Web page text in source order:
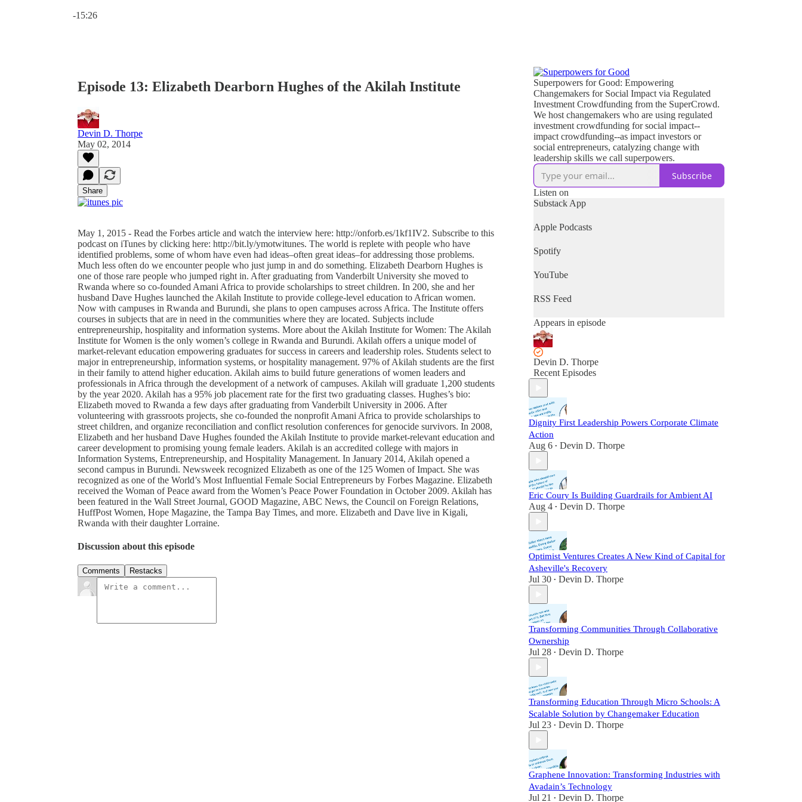
-15:26
Episode 13: Elizabeth Dearborn Hughes of the Akilah Institute
Devin D. Thorpe
May 02, 2014
Share
May 1, 2015 - Read the Forbes article and watch the interview here: http://onforb.es/1kf1IV2. Subscribe to this
podcast on iTunes by clicking here: http://bit.ly/ymotwitunes. The world is replete with people who have
identified problems, some of whom have even had ideas–often great ideas–for addressing those problems.
Much less often do we encounter people who just jump in and do something. Elizabeth Dearborn Hughes is
one of those rare people who jumped right in. After graduating from Vanderbilt University she moved to
Rwanda where so co-founded Amani Africa to provide scholarships to street children. In 200, she and her
husband Dave Hughes launched the Akilah Institute to provide college-level education to African women.
Now with campuses in Rwanda and Burundi, she plans to open campuses across Africa. The Institute offers
courses in subjects that are in need in the communities where they are located. Subjects include
entrepreneurship, hospitality and information systems. More about the Akilah Institute for Women: The Akilah
Institute for Women is the only women’s college in Rwanda and Burundi. Akilah offers a unique model of
market-relevant education empowering graduates for success in careers and leadership roles. Students select to
major in entrepreneurship, information systems, or hospitality management. 97% of Akilah students are the first
in their family to attend higher education. Akilah aims to build future generations of women leaders and
professionals in Africa through the development of a network of campuses. Akilah will graduate 1,200 students
by the year 2020. Akilah has a 95% job placement rate for the first two graduating classes. Hughes’s bio:
Elizabeth moved to Rwanda a few days after graduating from Vanderbilt University in 2006. After
volunteering with grassroots projects, she co-founded the nonprofit Amani Africa to provide scholarships to
street children, and organize reconciliation and conflict resolution conferences for genocide survivors. In 2008,
Elizabeth and her husband Dave Hughes founded the Akilah Institute to provide market-relevant education and
career development to promising young female leaders. Akilah is an accredited college with majors in
Information Systems, Entrepreneurship, and Hospitality Management. In January 2014, Akilah opened a
second campus in Burundi. Newsweek recognized Elizabeth as one of the 125 Women of Impact. She was
recognized as one of the World’s Most Influential Female Social Entrepreneurs by Forbes Magazine. Elizabeth
received the Woman of Peace award from the Women’s Peace Power Foundation in October 2009. Akilah has
been featured in the Wall Street Journal, GOOD Magazine, ABC News, the Council on Foreign Relations,
HuffPost Women, Hope Magazine, the Tampa Bay Times, and more. Elizabeth and Dave live in Kigali,
Rwanda with their daughter Lorraine.
Discussion about this episode
Comments Restacks
Superpowers for Good: Empowering
Changemakers for Social Impact via Regulated
Investment Crowdfunding from the SuperCrowd.
We host changemakers who are using regulated
investment crowdfunding for social impact--
impact crowdfunding--as impact investors or
social entrepreneurs, catalyzing change with
leadership skills we call superpowers.
Subscribe
Listen on
Substack App
Apple Podcasts
Spotify
YouTube
RSS Feed
Appears in episode
Devin D. Thorpe
Recent Episodes
Dignity First Leadership Powers Corporate Climate
Action
Aug 6 • Devin D. Thorpe
Eric Coury Is Building Guardrails for Ambient AI
Aug 4 • Devin D. Thorpe
Optimist Ventures Creates A New Kind of Capital for
Asheville's Recovery
Jul 30 • Devin D. Thorpe
Transforming Communities Through Collaborative
Ownership
Jul 28 • Devin D. Thorpe
Transforming Education Through Micro Schools: A
Scalable Solution by Changemaker Education
Jul 23 • Devin D. Thorpe
Graphene Innovation: Transforming Industries with
Avadain’s Technology
Jul 21 • Devin D. Thorpe